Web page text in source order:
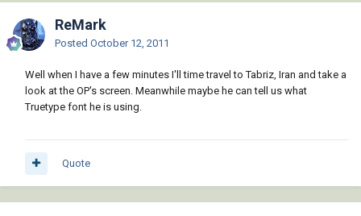
ReMark
Posted October 12, 2011
Well when I have a few minutes I'll time travel to Tabriz, Iran and take a
look at the OP's screen. Meanwhile maybe he can tell us what
Truetype font he is using.
Quote